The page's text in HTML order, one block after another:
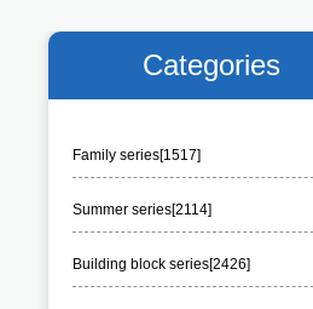
Categories
Family series[1517]
Summer series[2114]
Building block series[2426]